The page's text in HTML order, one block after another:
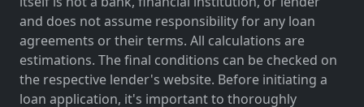
and does not assume responsibility for any loan
agreements or their terms. All calculations are
estimations. The final conditions can be checked on
the respective lender's website. Before initiating a
loan application, it's important to thoroughly